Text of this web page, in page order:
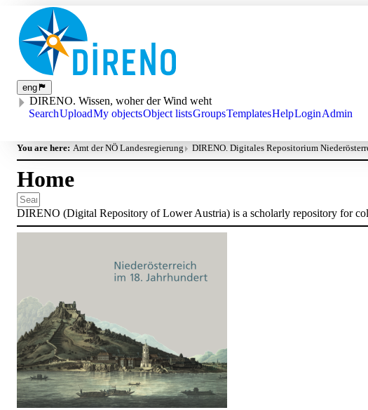
eng
DIRENO. Wissen, woher der Wind weht
SearchUploadMy objectsObject listsGroupsTemplatesHelpLoginAdmin
You are here: Amt der NÖ Landesregierung DIRENO. Digitales Repositorium
Home
DIRENO (Digital Repository of Lower Austria) is a scholarly repository for